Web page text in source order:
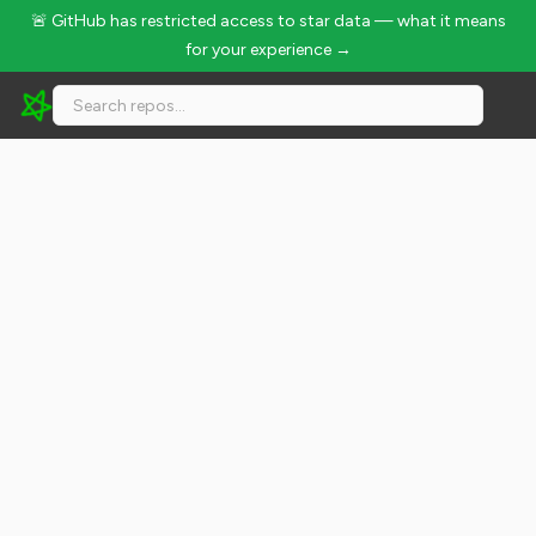
🚨 GitHub has restricted access to star data — what it means
for your experience →